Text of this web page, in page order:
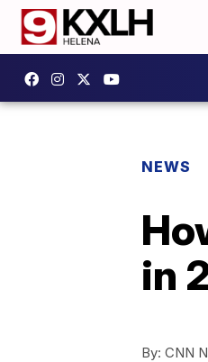
NEWS
in
By: CNN